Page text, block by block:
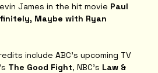
James in the hit movie Paul
Maybe with Ryan
include ABC’s upcoming TV
The Good Fight, NBC's Law &